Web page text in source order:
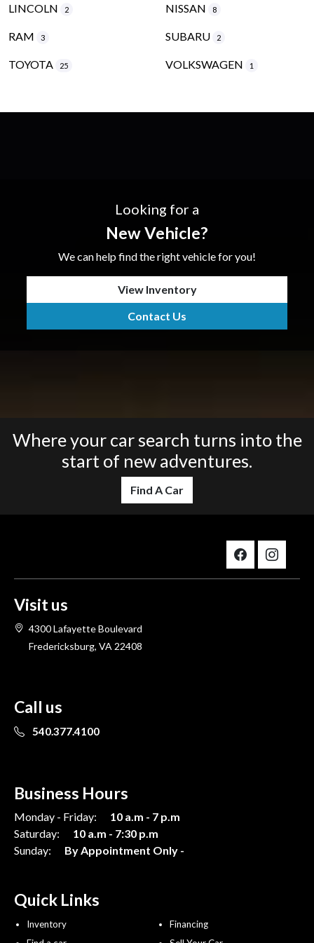
LINCOLN 2 NISSAN 8
RAM 3 SUBARU 2
TOYOTA 25 VOLKSWAGEN 1
Looking for a
New Vehicle?
We can help find the right vehicle for you!
View Inventory
Contact Us
Where your car search turns into the
start of new adventures.
Find A Car
Visit us
4300 Lafayette Boulevard
Fredericksburg, VA 22408
Call us
540.377.4100
Business Hours
Monday - Friday:
10 a.m - 7 p.m
Saturday:
10 a.m - 7:30 p.m
Sunday:
By Appointment Only -
Quick Links
Inventory
Financing